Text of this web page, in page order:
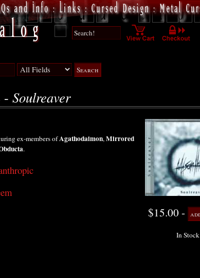
- Soulreaver
$15.00 -
In Stock
ex-members ofAgathodaimon,Mirrored
.